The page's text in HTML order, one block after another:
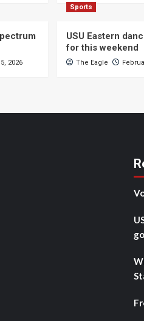
2026
Sports
USU Eastern
for this weekend
The Eagle